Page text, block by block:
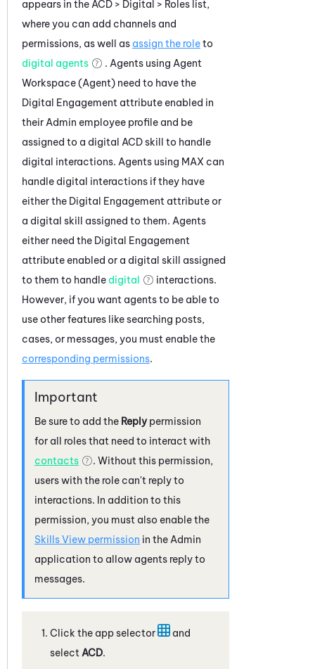
appears in the ACD > Digital > Roles list,
where you can add channels and
permissions, as well as assign the roleto
digital agents
. Agents using Agent
Workspace (Agent) need to have the
Digital Engagement attribute enabled in
their Admin employee profile and be
assigned to a digital ACDskill to handle
digital interactions. Agents using MAX can
handle digital interactions if they have
either the Digital Engagement attribute or
a digital skill assigned to them. Agents
either need the Digital Engagement
attribute enabled or a digital skill assigned
to them to handle digital
interactions.
However, if you want agents to be able to
use other features like searching posts,
cases, or messages, you must enable the
corresponding permissions.
Be sure to add the Replypermission
for all roles that need to interact with
contacts
. Without this permission,
users with the role can't reply to
interactions. In addition to this
permission, you must also enable the
Skills View permission in the Admin
application to allow agents reply to
messages.
Click the app selector
and
select ACD.